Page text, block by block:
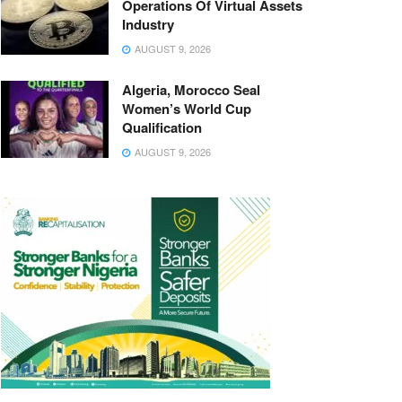
Operations Of Virtual Assets
Industry
AUGUST 9, 2026
Algeria, Morocco Seal
Women’s World Cup
Qualification
AUGUST 9, 2026